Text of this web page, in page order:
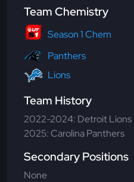
Team Chemistry
Season 1 Chem
Panthers
Lions
Team History
2022-2024: Detroit Lions
2025: Carolina Panthers
Secondary Positions
None